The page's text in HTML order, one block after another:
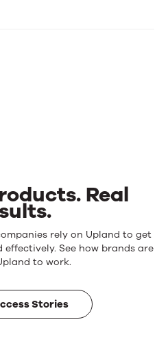
Real
rely on Upland to get
See how brands are
to work.
Stories